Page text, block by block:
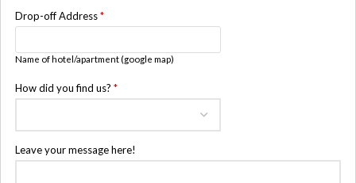
Drop-off Address*
Name of hotel/apartment (google map)
How did you find us?*
Leave your message here!